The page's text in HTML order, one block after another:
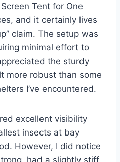
Tent for One
and it certainly lives
claim. The setup was
minimal effort to
the sturdy
more robust than some
I’ve encountered.
excellent visibility
insects at bay
However, I did notice
had a slightly stiff